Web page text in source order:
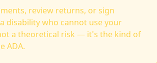
review returns, or sign
disability who cannot use your
a theoretical risk — it's the kind of
ADA.